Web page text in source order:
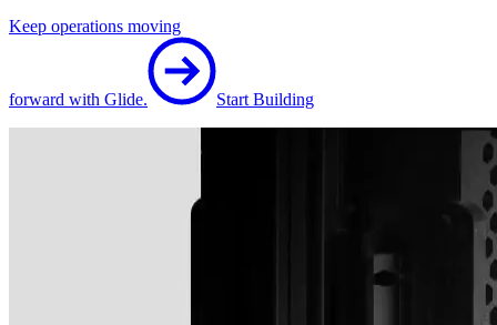
Keep operations moving
forward with Glide. Start Building